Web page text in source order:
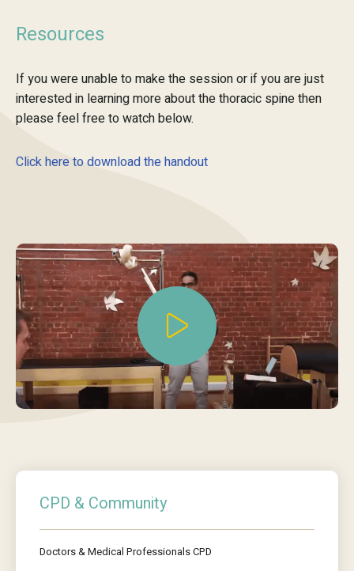
Resources
If you were unable to make the session or if you are just
interested in learning more about the thoracic spine then
please feel free to watch below.
Click here to download the handout
CPD & Community
Doctors & Medical Professionals CPD